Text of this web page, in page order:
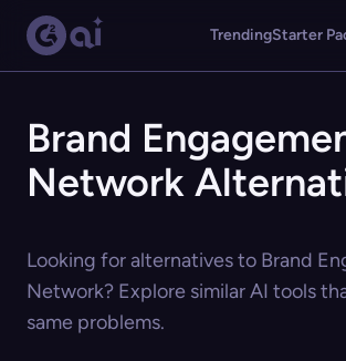
TrendingStarter
Brand
Network
Looking for alternatives to Brand
Network? Explore similar AI tools
same problems.